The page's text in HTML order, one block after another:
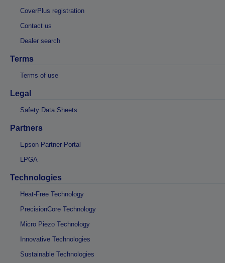
CoverPlus registration
Contact us
Dealer search
Terms
Terms of use
Legal
Safety Data Sheets
Partners
Epson Partner Portal
LPGA
Technologies
Heat-Free Technology
PrecisionCore Technology
Micro Piezo Technology
Innovative Technologies
Sustainable Technologies